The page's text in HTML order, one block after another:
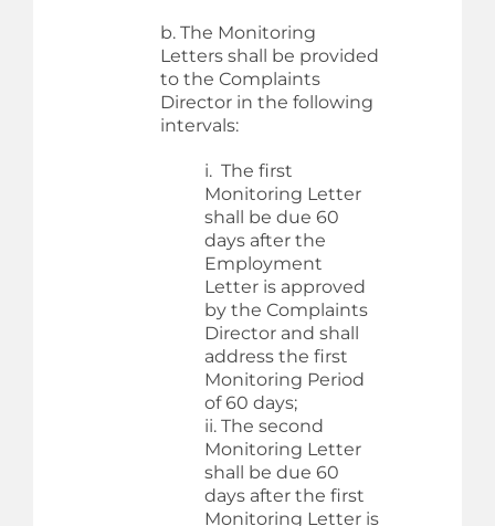
b. The Monitoring
Letters shall be provided
to the Complaints
Director in the following
intervals:
i. The first
Monitoring Letter
shall be due 60
days after the
Employment
Letter is approved
by the Complaints
Director and shall
address the first
Monitoring Period
of 60 days;
ii. The second
Monitoring Letter
shall be due 60
days after the first
Monitoring Letter is